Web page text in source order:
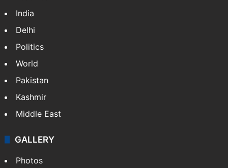
India
Delhi
Politics
World
Pakistan
Kashmir
Middle East
GALLERY
Photos